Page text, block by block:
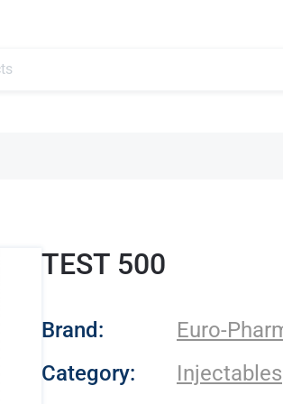
TEST 500
- Euro-Pharmacies
Brand:
Euro-
Category:
Injectables